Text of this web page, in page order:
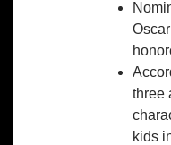
three
kids